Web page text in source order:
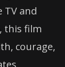
TV and
this film
courage,